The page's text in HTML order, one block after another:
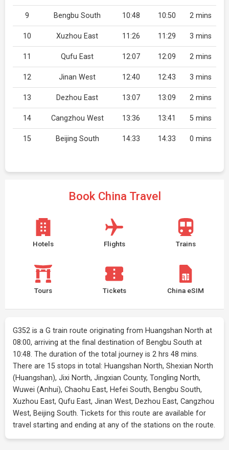
9 Bengbu South 10:48 10:50 2 mins
10 Xuzhou East 11:26 11:29 3 mins
11 Qufu East 12:07 12:09 2 mins
12 Jinan West 12:40 12:43 3 mins
13 Dezhou East 13:07 13:09 2 mins
14 Cangzhou West 13:36 13:41 5 mins
15 Beijing South 14:33 14:33 0 mins
Book China Travel
Hotels Flights Trains
Tours Tickets China eSIM
G352 is a G train route originating from Huangshan North at
08:00, arriving at the final destination of Bengbu South at
10:48. The duration of the total journey is 2 hrs 48 mins.
There are 15 stops in total: Huangshan North, Shexian North
(Huangshan), Jixi North, Jingxian County, Tongling North,
Wuwei (Anhui), Chaohu East, Hefei South, Bengbu South,
Xuzhou East, Qufu East, Jinan West, Dezhou East, Cangzhou
West, Beijing South. Tickets for this route are available for
travel starting and ending at any of the stations on the route.